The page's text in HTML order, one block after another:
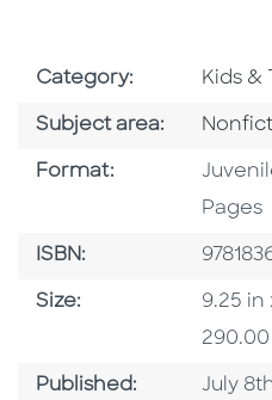
Category: Go To
Kids &
Subject area: Go To
Format:
Pages
ISBN: ISBN
Size: Size
9.25 in
Published: July